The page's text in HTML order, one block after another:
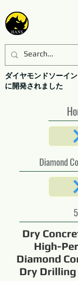
ダイヤモンドソーイ
に開発されました
Diamond
Dry
High-
Diamond
Dry